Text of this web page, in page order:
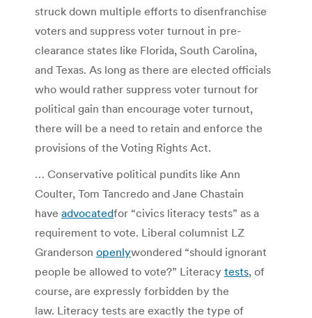
struck down multiple efforts to disenfranchise
voters and suppress voter turnout in pre-
clearance states like Florida, South Carolina,
and Texas. As long as there are elected officials
who would rather suppress voter turnout for
political gain than encourage voter turnout,
there will be a need to retain and enforce the
provisions of the Voting Rights Act.
… Conservative political pundits like Ann
Coulter, Tom Tancredo and Jane Chastain
have advocatedfor “civics literacy tests” as a
requirement to vote. Liberal columnist LZ
Granderson openlywondered “should ignorant
people be allowed to vote?” Literacy tests, of
course, are expressly forbidden by the
law. Literacy tests are exactly the type of